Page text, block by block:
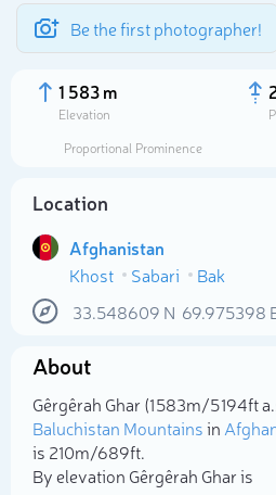
Be the first photographer!
1 583 m
Elevation
Proportional Prominence
Location
Afghanistan
Khost
Sabari
Bak
33.548609 N 69.975398
About
Gêrgêrah Ghar (1 583m/5 194ft
Baluchistan Mountainsin
is 210m/689ft.
By elevation Gêrgêrah Ghar is